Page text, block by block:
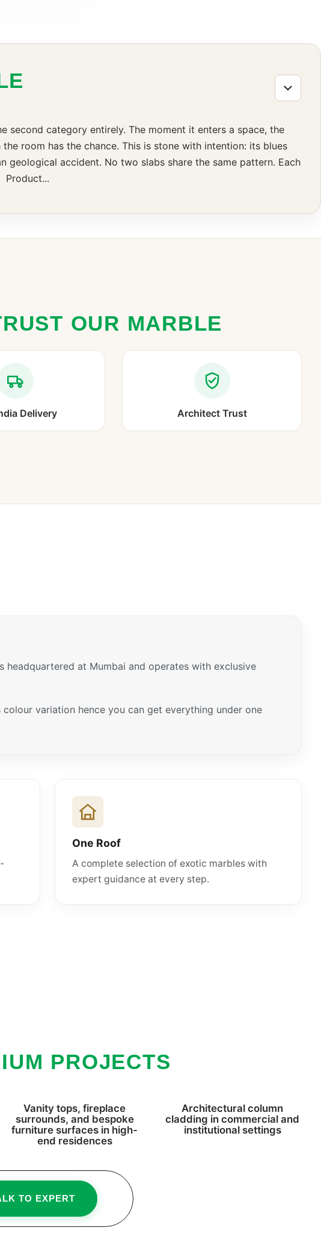
second category entirely. The moment it enters a space, the
room has the chance. This is stone with intention: its blues
accident. No two slabs share the same pattern. Each
Product...
OUR MARBLE
Delivery Architect Trust
at Mumbai and operates with exclusive
variation hence you can get everything under one
One Roof
A complete selection of exotic marbles with
expert guidance at every step.
PROJECTS
Vanity tops, fireplace
surrounds, and bespoke
furniture surfaces in high-
end residences
Architectural column
cladding in commercial and
institutional settings
TO EXPERT